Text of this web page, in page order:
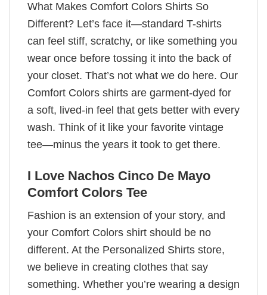
What Makes Comfort Colors Shirts So
Different? Let’s face it—standard T-shirts
can feel stiff, scratchy, or like something you
wear once before tossing it into the back of
your closet. That’s not what we do here. Our
Comfort Colors shirts are garment-dyed for
a soft, lived-in feel that gets better with every
wash. Think of it like your favorite vintage
tee—minus the years it took to get there.
I Love Nachos Cinco De Mayo
Comfort Colors Tee
Fashion is an extension of your story, and
your Comfort Colors shirt should be no
different. At the Personalized Shirts store,
we believe in creating clothes that say
something. Whether you’re wearing a design